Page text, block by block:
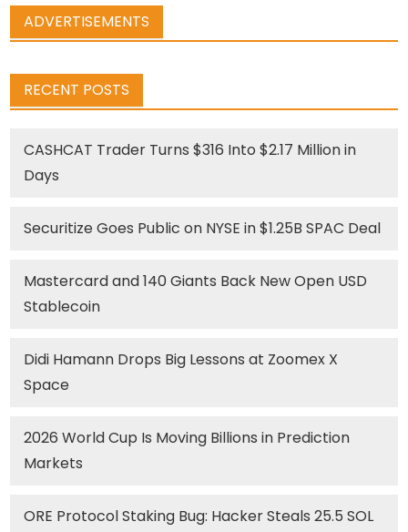
ADVERTISEMENTS
RECENT POSTS
CASHCAT Trader Turns $316 Into $2.17 Million in
Days
Securitize Goes Public on NYSE in $1.25B SPAC Deal
Mastercard and 140 Giants Back New Open USD
Stablecoin
Didi Hamann Drops Big Lessons at Zoomex X
Space
2026 World Cup Is Moving Billions in Prediction
Markets
ORE Protocol Staking Bug: Hacker Steals 25.5 SOL